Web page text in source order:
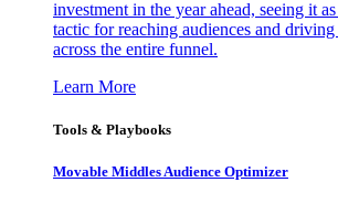
investment in the year ahead, seeing it
tactic for reaching audiences and driving
across the entire funnel.
Learn More
Tools & Playbooks
Movable Middles Audience Optimizer